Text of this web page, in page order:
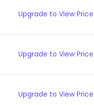
Upgrade to View Price
Upgrade to View Price
Upgrade to View Price